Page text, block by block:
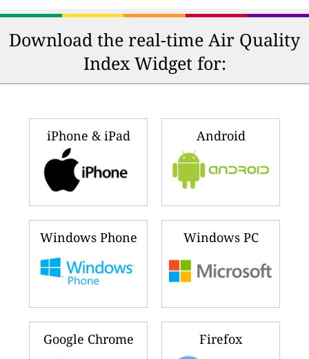
Download the real-time Air Quality
Index Widget for:
iPhone & iPad Android
Windows Phone Windows PC
Google Chrome Firefox